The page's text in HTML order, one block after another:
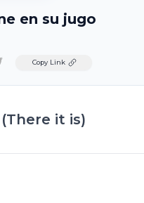
en su jugo
Copy Link
it is)